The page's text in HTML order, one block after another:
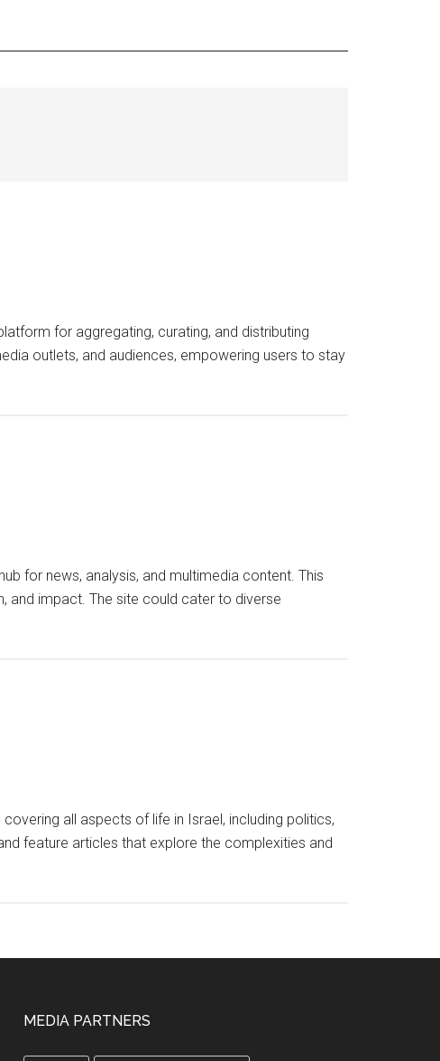
for aggregating, curating, and distributing
outlets, and audiences, empowering users to stay
for news, analysis, and multimedia content. This
and impact. The site could cater to diverse
all aspects of life in Israel, including politics,
feature articles that explore the complexities and
MEDIA PARTNERS